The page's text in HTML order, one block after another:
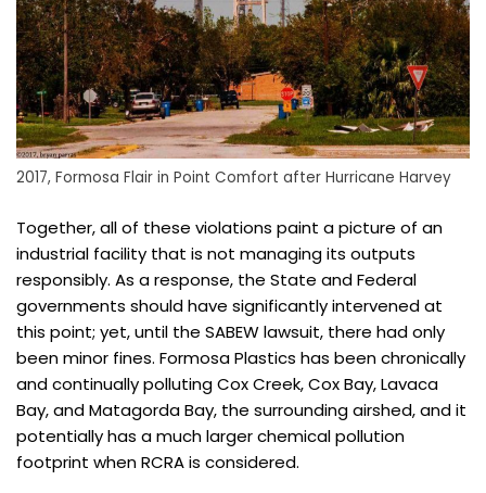
2017, Formosa Flair in Point Comfort after Hurricane Harvey
Together, all of these violations paint a picture of an
industrial facility that is not managing its outputs
responsibly. As a response, the State and Federal
governments should have significantly intervened at
this point; yet, until the SABEW lawsuit, there had only
been minor fines. Formosa Plastics has been chronically
and continually polluting Cox Creek, Cox Bay, Lavaca
Bay, and Matagorda Bay, the surrounding airshed, and it
potentially has a much larger chemical pollution
footprint when RCRA is considered.